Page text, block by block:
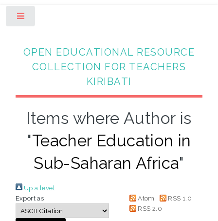
OPEN EDUCATIONAL RESOURCE
COLLECTION FOR TEACHERS
KIRIBATI
Items where Author is
"Teacher Education in
Sub-Saharan Africa"
Up a level
Export as
Atom
RSS 1.0
RSS 2.0